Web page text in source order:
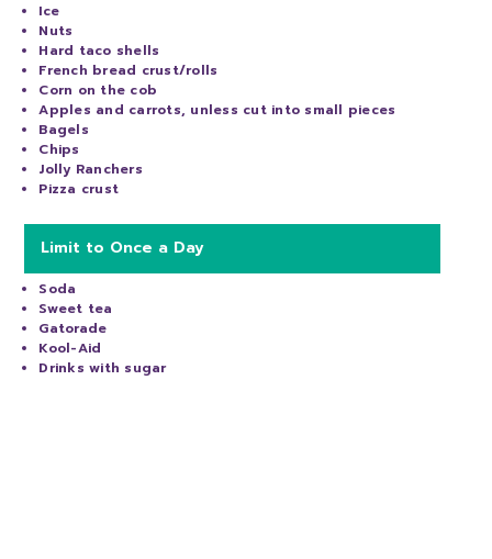
Ice
Nuts
Hard taco shells
French bread crust/rolls
Corn on the cob
Apples and carrots, unless cut into small pieces
Bagels
Chips
Jolly Ranchers
Pizza crust
Limit to Once a Day
Soda
Sweet tea
Gatorade
Kool-Aid
Drinks with sugar